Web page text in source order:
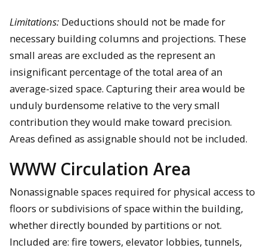
Limitations: Deductions should not be made for
necessary building columns and projections. These
small areas are excluded as the represent an
insignificant percentage of the total area of an
average-sized space. Capturing their area would be
unduly burdensome relative to the very small
contribution they would make toward precision.
Areas defined as assignable should not be included.
WWW Circulation Area
Nonassignable spaces required for physical access to
floors or subdivisions of space within the building,
whether directly bounded by partitions or not.
Included are: fire towers, elevator lobbies, tunnels,